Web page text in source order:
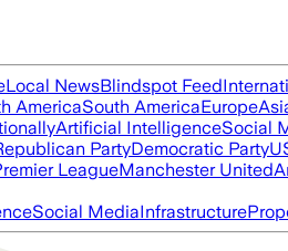
Local NewsBlindspot Feed
AmericaSouth AmericaEurope
Artificial IntelligenceSocial
PartyDemocratic Party
LeagueManchester United
Social MediaInfrastructure